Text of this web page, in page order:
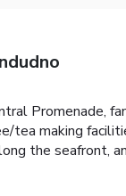
Promenade,
tea making
the seafront,